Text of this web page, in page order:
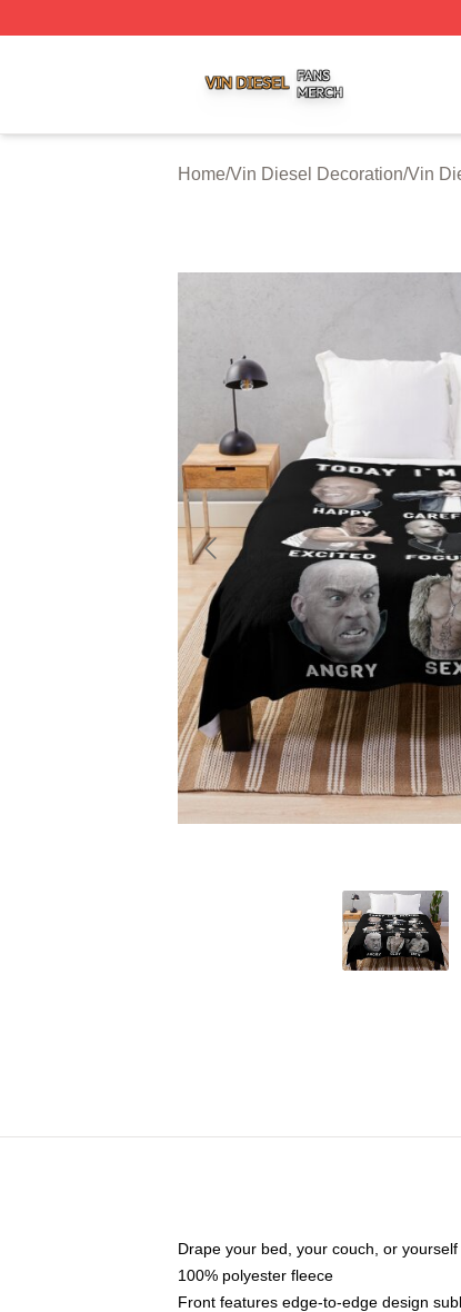
Home/Vin Diesel Decoration/Vin
Drape your bed, your couch, or
100% polyester fleece
Front features edge-to-edge design